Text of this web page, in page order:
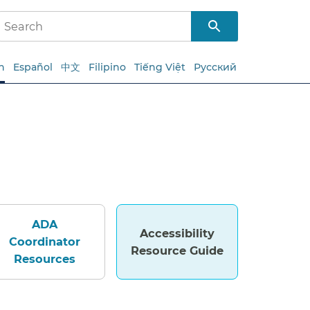
Español 中文 Filipino Tiếng Việt Русский
ADA
Coordinator
Resources
Accessibility
Resource Guide